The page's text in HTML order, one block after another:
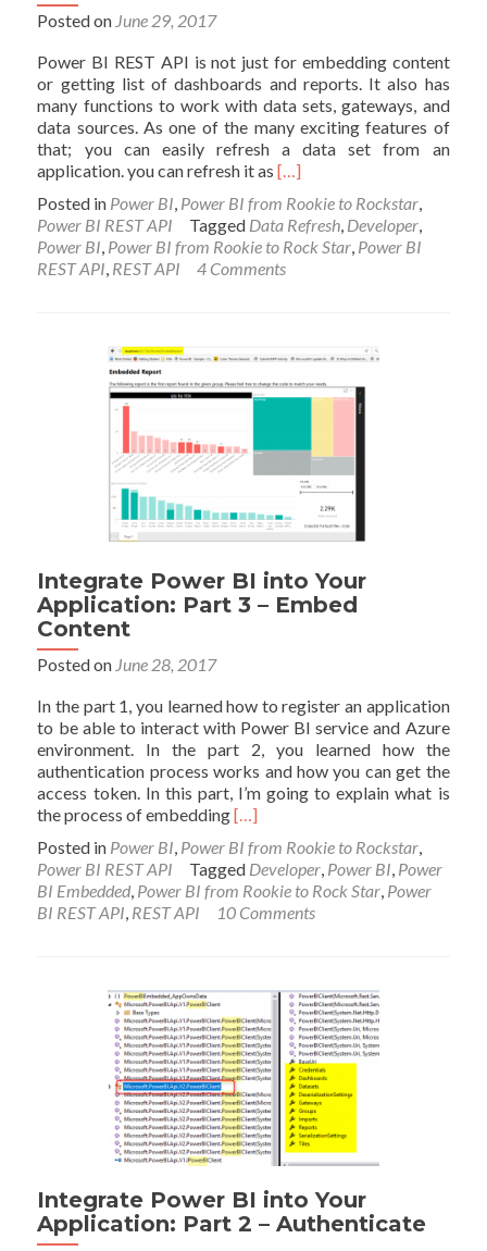
Posted on June 29, 2017
Power BI REST API is not just for embedding content
or getting list of dashboards and reports. It also has
many functions to work with data sets, gateways, and
data sources. As one of the many exciting features of
that; you can easily refresh a data set from an
application. you can refresh it asRead
about
Integrate
Power
BI
Part
4
Data
Set
[…]
Posted in Power BI, Power BI from Rookie to Rockstar,
Power BI REST API
Tagged Data Refresh, Developer,
Power BI, Power BI from Rookie to Rock Star, Power BI
REST API, REST API 4 Comments
Integrate Power BI into Your
Application: Part 3 – Embed
Content
Posted on June 28, 2017
In the part 1, you learned how to register an application
to be able to interact with Power BI service and Azure
environment. In the part 2, you learned how the
authentication process works and how you can get the
access token. In this part, I’m going to explain what is
the process of embeddingRead
about
Integrate
Power
BI
Application:
3
–
Embed
Content
[…]
Posted in Power BI Power BI from Rookie to Rockstar
Power BI REST API
Tagged Developer Power BI Power
BI Embedded Power BI from Rookie to Rock Star Power
BI REST API REST API 10 Comments
Integrate Power BI into Your
Application: Part 2 – Authenticate